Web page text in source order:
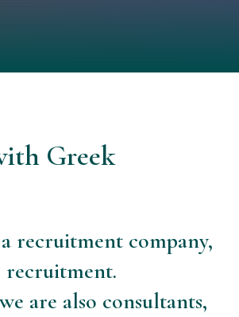
Greek
recruitment company,
recruitment.
are also consultants,